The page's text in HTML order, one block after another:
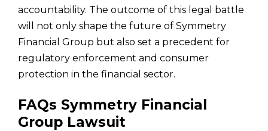
accountability. The outcome of this legal battle
will not only shape the future of Symmetry
Financial Group but also set a precedent for
regulatory enforcement and consumer
protection in the financial sector.
FAQs Symmetry Financial
Group Lawsuit